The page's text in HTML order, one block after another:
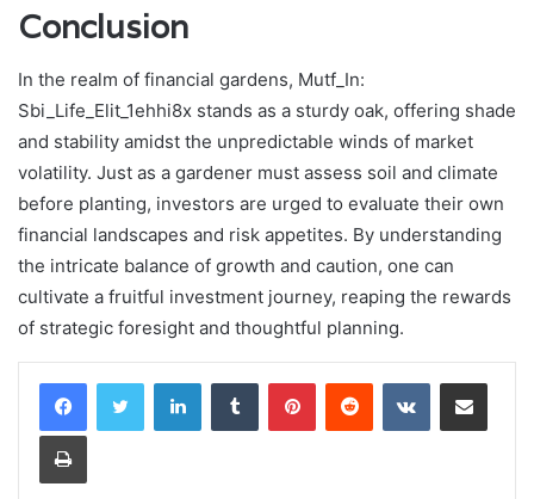
Conclusion
In the realm of financial gardens, Mutf_In:
Sbi_Life_Elit_1ehhi8x stands as a sturdy oak, offering shade
and stability amidst the unpredictable winds of market
volatility. Just as a gardener must assess soil and climate
before planting, investors are urged to evaluate their own
financial landscapes and risk appetites. By understanding
the intricate balance of growth and caution, one can
cultivate a fruitful investment journey, reaping the rewards
of strategic foresight and thoughtful planning.
LinkedInTumblr PinterestReddit VKontakteShare via Email
Print